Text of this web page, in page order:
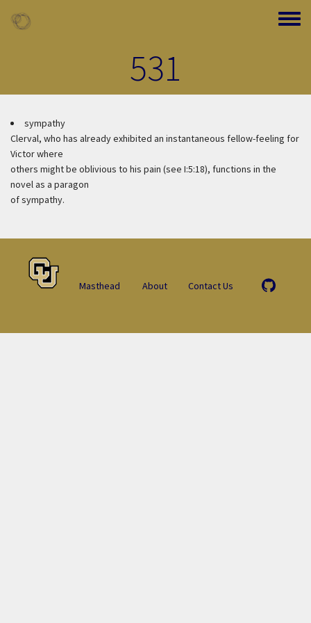
Toggle
531
sympathy
Clerval, who has already exhibited an instantaneous fellow-feeling for
Victor where
others might be oblivious to his pain (see I:5:18), functions in the
novel as a paragon
of sympathy.
Masthead About Contact Us